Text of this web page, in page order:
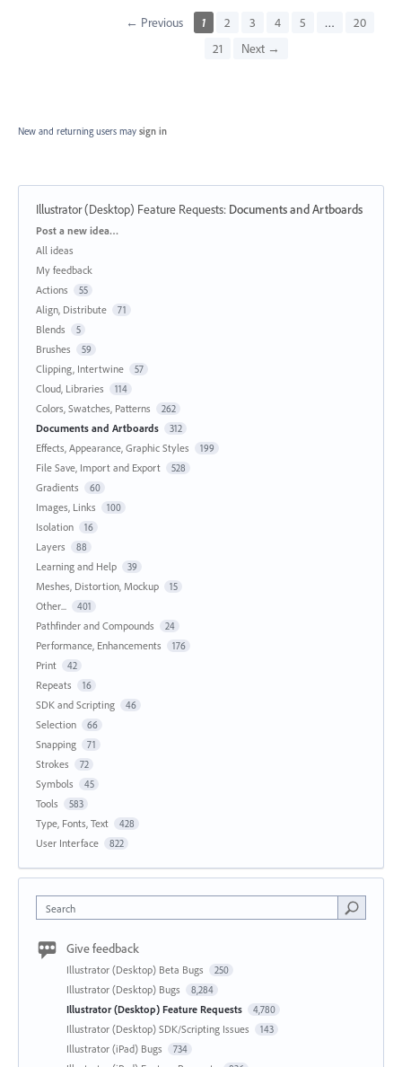
← Previous 1 2 3 4 5 …
20
21
Next →
New and returning users may sign in
Illustrator (Desktop) Feature Requests: Documents and Artboards
Categories
Post a new idea…
All ideas
My feedback
Actions
55
Align, Distribute 71
Blends 5
Brushes 59
Clipping, Intertwine 57
Cloud, Libraries 114
Colors, Swatches, Patterns 262
Documents and Artboards 312
Effects, Appearance, Graphic Styles 199
File Save, Import and Export 528
Gradients 60
Images, Links 100
Isolation 16
Layers 88
Learning and Help 39
Meshes, Distortion, Mockup 15
Other... 401
Pathfinder and Compounds 24
Performance, Enhancements 176
Print 42
Repeats 16
SDK and Scripting 46
Selection 66
Snapping 71
Strokes 72
Symbols 45
Tools 583
Type, Fonts, Text 428
User Interface 822
Search
Give feedback
Illustrator (Desktop) Beta Bugs 250
Illustrator (Desktop) Bugs 8,284
Illustrator (Desktop) Feature Requests 4,780
Illustrator (Desktop) SDK/Scripting Issues 143
Illustrator (iPad) Bugs 734